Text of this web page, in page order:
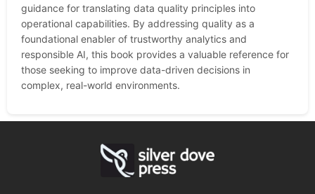
guidance for translating data quality principles into
operational capabilities. By addressing quality as a
foundational enabler of trustworthy analytics and
responsible AI, this book provides a valuable reference for
those seeking to improve data-driven decisions in
complex, real-world environments.